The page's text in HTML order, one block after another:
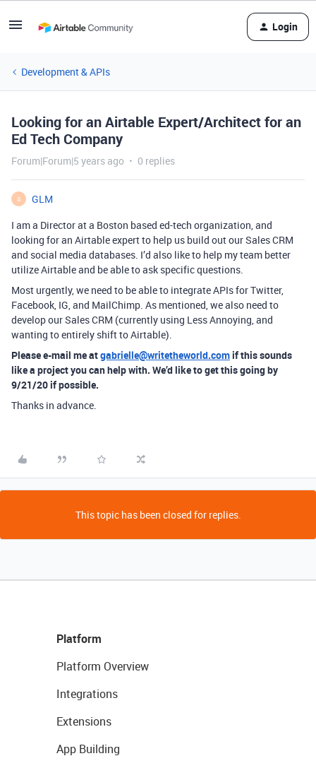
Login
Development & APIs
Looking for an Airtable Expert/Architect for an
Ed Tech Company
Forum|Forum|5 years ago 0 replies
G
GLM
I am a Director at a Boston based ed-tech organization, and
looking for an Airtable expert to help us build out our Sales CRM
and social media databases. I’d also like to help my team better
utilize Airtable and be able to ask specific questions.
Most urgently, we need to be able to integrate APIs for Twitter,
Facebook, IG, and MailChimp. As mentioned, we also need to
develop our Sales CRM (currently using Less Annoying, and
wanting to entirely shift to Airtable).
Please e-mail me atgabrielle@writetheworld.comif this sounds
like a project you can help with. We’d like to get this going by
9/21/20 if possible.
Thanks in advance.
This topic has been closed for replies.
Platform
Platform Overview
Integrations
Extensions
App Building